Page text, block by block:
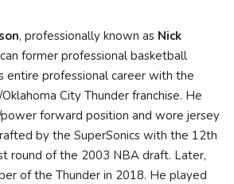
, professionally known as Nick
former professional basketball
entire professional career with the
City Thunder franchise. He
forward position and wore jersey
by the SuperSonics with the 12th
round of the 2003 NBA draft. Later,
of the Thunder in 2018. He played